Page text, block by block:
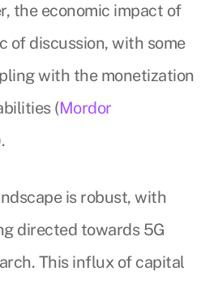
the economic impact of
of discussion, with some
with the monetization
(Mordor
is robust, with
directed towards 5G
This influx of capital